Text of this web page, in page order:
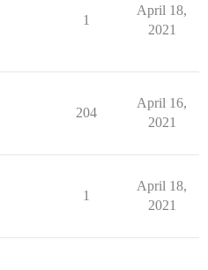
1
April 18,
2021
204
April 16,
2021
1
April 18,
2021